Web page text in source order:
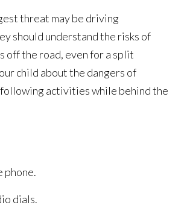
threat may be driving
should understand the risks of
off the road, even for a split
child about the dangers of
activities while behind the
phone.
dials.